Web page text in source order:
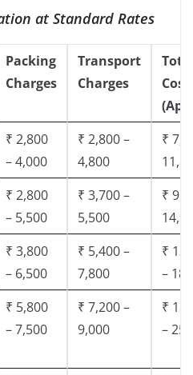
at Standard Rates
Packing
Charges
Transport
Charges
Cost
₹ 2,800
– 4,000
₹ 2,800 –
4,800
₹
₹ 2,800
– 5,500
₹ 3,700 –
5,500
₹
₹ 3,800
– 6,500
₹ 5,400 –
7,800
₹
–
₹ 5,800
– 7,500
₹ 7,200 –
9,000
₹
–